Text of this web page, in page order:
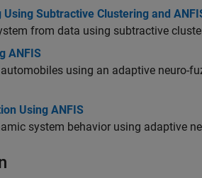
Subtractive Clustering and
from data using subtractive
ANFIS
using an adaptive neuro-
Using ANFIS
system behavior using adaptive